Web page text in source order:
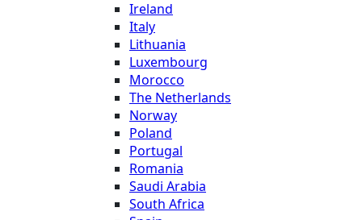
Ireland
Italy
Lithuania
Luxembourg
Morocco
The Netherlands
Norway
Poland
Portugal
Romania
Saudi Arabia
South Africa